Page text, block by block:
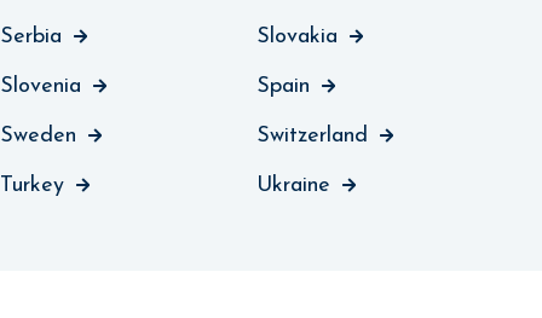
Serbia Slovakia
Slovenia Spain
Sweden Switzerland
Turkey Ukraine